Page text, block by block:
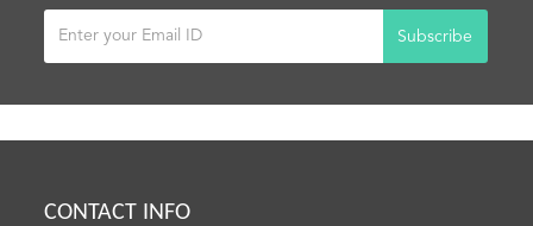
Subscribe
CONTACT INFO